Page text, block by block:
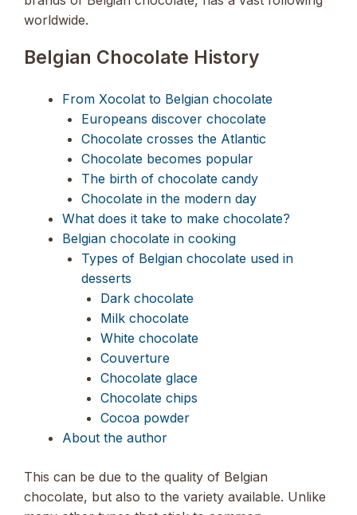
worldwide.
Belgian Chocolate History
From Xocolat to Belgian chocolate
Europeans discover chocolate
Chocolate crosses the Atlantic
Chocolate becomes popular
The birth of chocolate candy
Chocolate in the modern day
What does it take to make chocolate?
Belgian chocolate in cooking
Types of Belgian chocolate used in
desserts
Dark chocolate
Milk chocolate
White chocolate
Couverture
Chocolate glace
Chocolate chips
Cocoa powder
About the author
This can be due to the quality of Belgian
chocolate, but also to the variety available. Unlike